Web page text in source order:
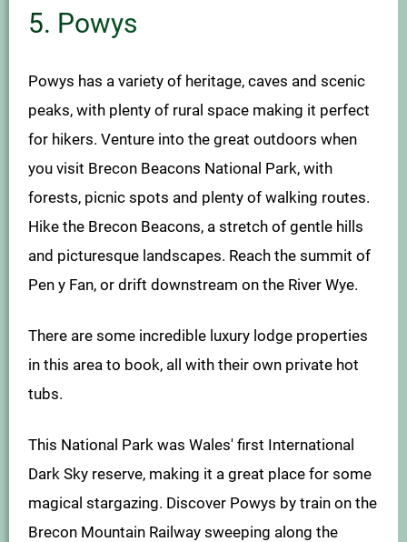
5. Powys
Powys has a variety of heritage, caves and scenic
peaks, with plenty of rural space making it perfect
for hikers. Venture into the great outdoors when
you visit Brecon Beacons National Park, with
forests, picnic spots and plenty of walking routes.
Hike the Brecon Beacons, a stretch of gentle hills
and picturesque landscapes. Reach the summit of
Pen y Fan, or drift downstream on the River Wye.
There are some incredible luxury lodge properties
in this area to book, all with their own private hot
tubs.
This National Park was Wales' first International
Dark Sky reserve, making it a great place for some
magical stargazing. Discover Powys by train on the
Brecon Mountain Railway sweeping along the